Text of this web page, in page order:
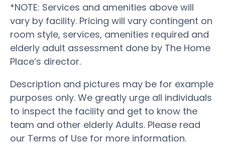
*NOTE: Services and amenities above will
vary by facility. Pricing will vary contingent on
room style, services, amenities required and
elderly adult assessment done by The Home
Place’s director.
Description and pictures may be for example
purposes only. We greatly urge all individuals
to inspect the facility and get to know the
team and other elderly Adults. Please read
our Terms of Use for more information.